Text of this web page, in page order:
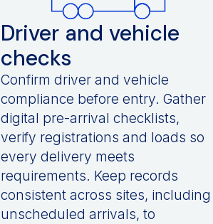
Driver and vehicle
checks
Confirm driver and vehicle
compliance before entry. Gather
digital pre-arrival checklists,
verify registrations and loads so
every delivery meets
requirements. Keep records
consistent across sites, including
unscheduled arrivals, to